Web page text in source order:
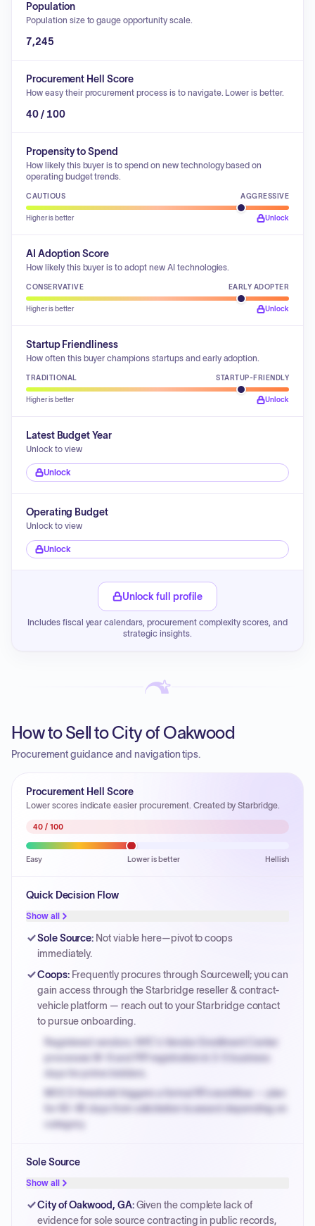
Population
Population size to gauge opportunity scale.
7,245
Procurement Hell Score
How easy their procurement process is to navigate. Lower is better.
40 / 100
Propensity to Spend
How likely this buyer is to spend on new technology based on
operating budget trends.
CAUTIOUS AGGRESSIVE
Higher is better Unlock
AI Adoption Score
How likely this buyer is to adopt new AI technologies.
CONSERVATIVE EARLY ADOPTER
Higher is better Unlock
Startup Friendliness
How often this buyer champions startups and early adoption.
TRADITIONAL STARTUP-FRIENDLY
Higher is better Unlock
Latest Budget Year
Unlock to view
Unlock
Operating Budget
Unlock to view
Unlock
Unlock full profile
Includes fiscal year calendars, procurement complexity scores, and
strategic insights.
How to Sell to City of Oakwood
Procurement guidance and navigation tips.
Procurement Hell Score
Lower scores indicate easier procurement. Created by Starbridge.
40 / 100
Easy Lower is better Hellish
Quick Decision Flow
Show all
Sole Source: Not viable here—pivot to coops
immediately.
Coops: Frequently procures through Sourcewell; you can
gain access through the Starbridge reseller & contract-
vehicle platform — reach out to your Starbridge contact
to pursue onboarding.
Registered vendors: NYC's Vendor Enrollment Center
processes W-9 and PIP registration in 3-5 business
days for prime bidders.
MOCS threshold triggers a formal RFx workflow — plan
for 60-90 days from solicitation to award depending on
category.
PPB review for micro-purchases under 20K when
justified.
Payment cycles run Net-45 by default; expedite via NYC
PayNow with a 2% early-pay discount on approved
Sole Source
Show all
City of Oakwood, GA: Given the complete lack of
evidence for sole source contracting in public records,